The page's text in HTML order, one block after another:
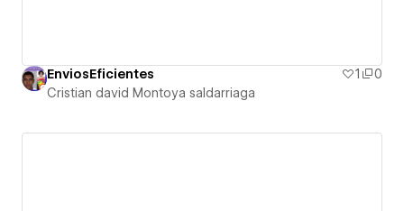
EnviosEficientes 1
0
Cristian david Montoya saldarriaga